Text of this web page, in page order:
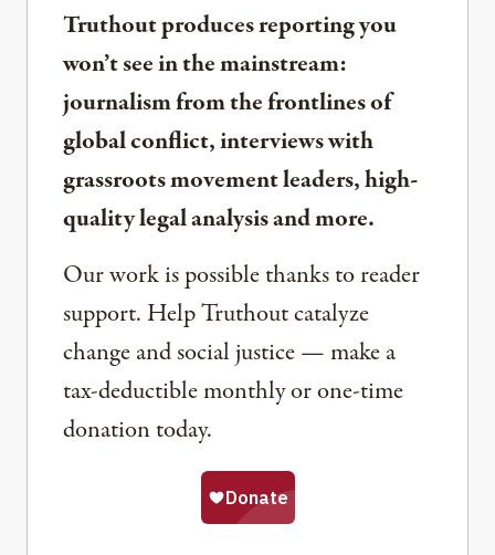
Truthout produces reporting you
won’t see in the mainstream:
journalism from the frontlines of
global conflict, interviews with
grassroots movement leaders, high-
quality legal analysis and more.
Our work is possible thanks to reader
support. Help Truthout catalyze
change and social justice — make a
tax-deductible monthly or one-time
donation today.